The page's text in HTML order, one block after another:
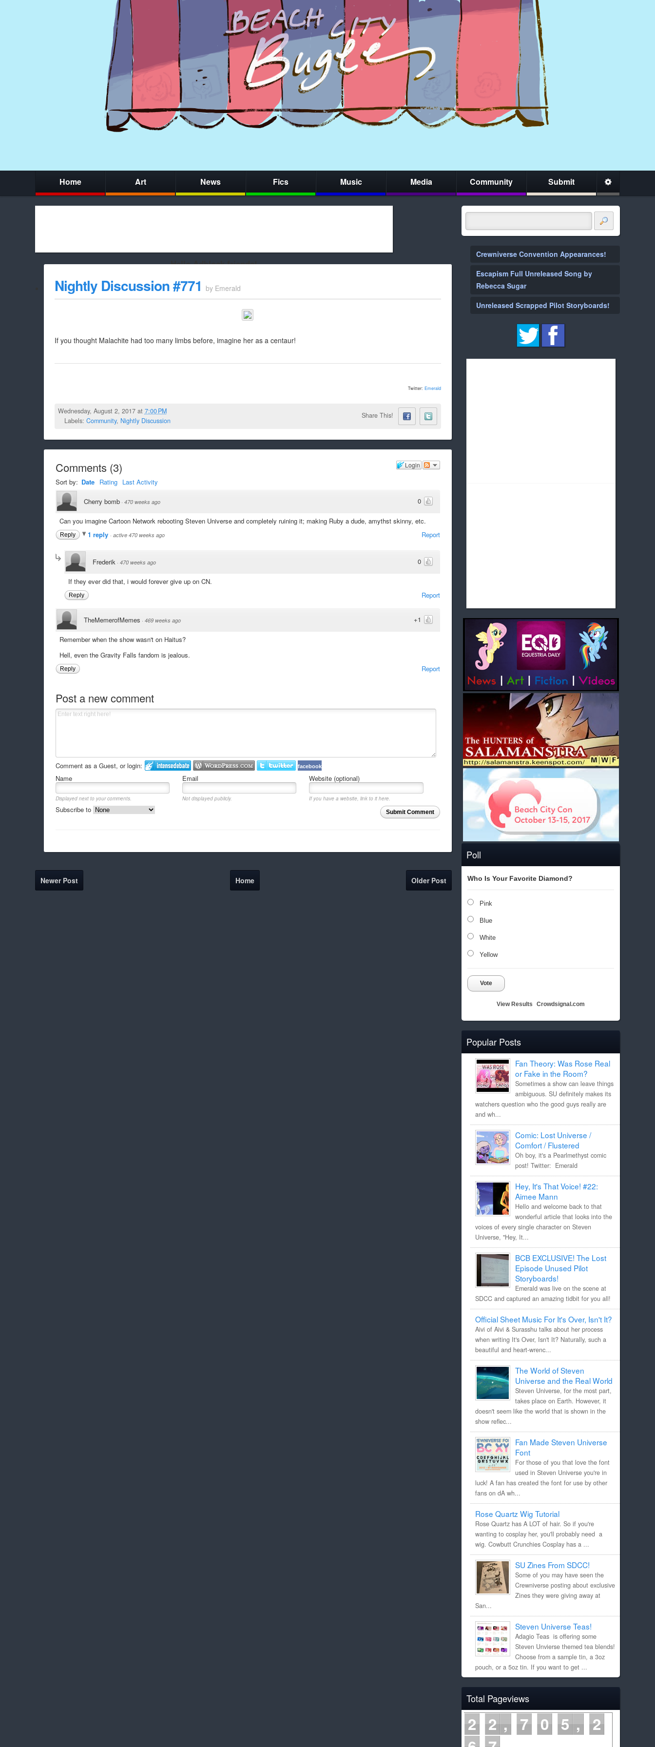
Home Art News Fics Music Media Community Submit
Hello Adblock friends!
whitelist/disable it for this site Cookie Cat will be eternally grateful!
Crewniverse Convention Appearances!
Escapism Full Unreleased Song by
Rebecca Sugar
Unreleased Scrapped Pilot Storyboards!
Poll
Who Is Your Favorite Diamond?
Pink
Blue
White
Yellow
Vote
View Results Crowdsignal.com
Popular Posts
Fan Theory: Was Rose Real
or Fake in the Room?
Sometimes a show can leave things
ambiguous. SU definitely makes its
watchers question who the good guys really are
and wh...
Comic: Lost Universe /
Comfort / Flustered
Oh boy, it's a Pearlmethyst comic
post! Twitter: Emerald
Hey, It's That Voice! #22:
Aimee Mann
Hello and welcome back to that
wonderful article that looks into the
voices of every single character on Steven
Universe, "Hey, It...
BCB EXCLUSIVE! The Lost
Episode Unused Pilot
Storyboards!
Emerald was live on the scene at
SDCC and captured an amazing tidbit for you all!
Official Sheet Music For It's Over, Isn't It?
Aivi of Aivi & Surasshu talks about her process
when writing It's Over, Isn't It? Naturally, such a
beautiful and heart-wrenc...
The World of Steven
Universe and the Real World
Steven Universe, for the most part,
takes place on Earth. However, it
doesn't seem like the world that is shown in the
show reflec...
Fan Made Steven Universe
Font
For those of you that love the font
used in Steven Universe you're in
luck! A fan has created the font for use by other
fans on dA wh...
Rose Quartz Wig Tutorial
Rose Quartz has A LOT of hair. So if you're
wanting to cosplay her, you'll probably need a
wig. Cowbutt Crunchies Cosplay has a ...
SU Zines From SDCC!
Some of you may have seen the
Crewniverse posting about exclusive
Zines they were giving away at
San...
Steven Universe Teas!
Adagio Teas is offering some
Steven Unvierse themed tea blends!
Choose from a sample tin, a 3oz
pouch, or a 5oz tin. If you want to get ...
Total Pageviews
2 2 7 0 5
2
Nightly Discussion #771 by Emerald
If you thought Malachite had too many limbs before, imagine her as a centaur!
Twitter: Emerald
Wednesday, August 2, 2017 at 7:00 PM
Labels: Community, Nightly Discussion
Share This!
Login
Comments (3)
Sort by: Date Rating Last Activity
0
Cherry bomb · 470 weeks ago
Can you imagine Cartoon Network rebooting Steven Universe and completely ruining it; making Ruby a dude, amythst skinny, etc.
Report
Reply 1 reply · active 470 weeks ago
0
Frederik · 470 weeks ago
If they ever did that, i would forever give up on CN.
Report
Reply
+1
TheMemerofMemes · 469 weeks ago
Remember when the show wasn't on Haitus?
Hell, even the Gravity Falls fandom is jealous.
Report
Reply
Post a new comment
Comment as a Guest, or login: facebook
Name Email Website (optional)
Displayed next to your comments. Not displayed publicly.
If you have a website, link to it here.
Submit Comment
Subscribe to
Newer Post Older Post
Home